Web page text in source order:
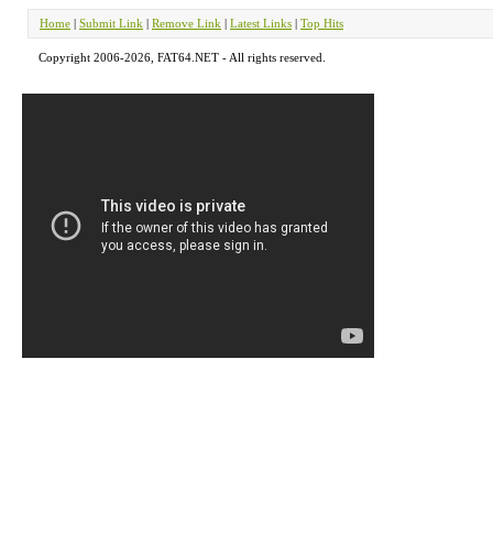
Home | Submit Link | Remove Link | Latest Links | Top Hits
Copyright 2006-2026, FAT64.NET - All rights reserved.